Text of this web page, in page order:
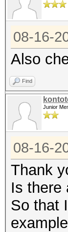
08-16-
Also
Find
Junior
08-16-
Thank
Is there
So that